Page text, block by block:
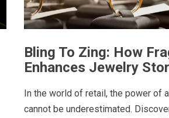
Bling To Zing: How
Enhances Jewelry
In the world of retail, the power of
cannot be underestimated.